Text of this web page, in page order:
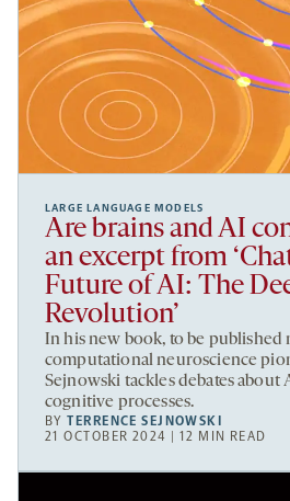
LARGE LANGUAGE MODELS
Are brains and AI
an excerpt from
Future of AI: The
Revolution’
In his new book, to be published
computational neuroscience
Sejnowski tackles debates about
cognitive processes.
BYTERRENCE SEJNOWSKI
21 OCTOBER 2024 | 12 MIN READ